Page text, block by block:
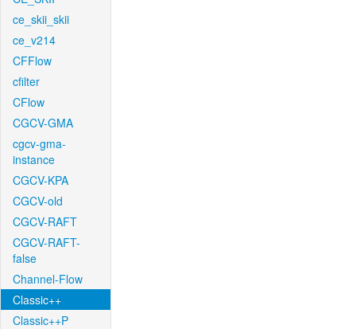
ce_skii_skii
ce_v214
CFFlow
cfilter
CFlow
CGCV-GMA
cgcv-gma-
instance
CGCV-KPA
CGCV-old
CGCV-RAFT
CGCV-RAFT-
false
Channel-Flow
Classic++
Classic++P